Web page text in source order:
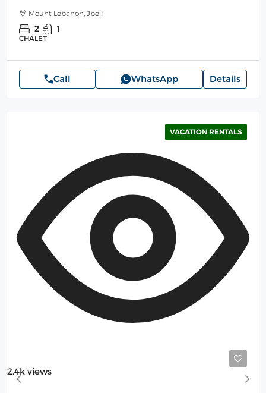
Mount Lebanon, Jbeil
2 1
CHALET
Call WhatsApp Details
2.4k views
VACATION RENTALS